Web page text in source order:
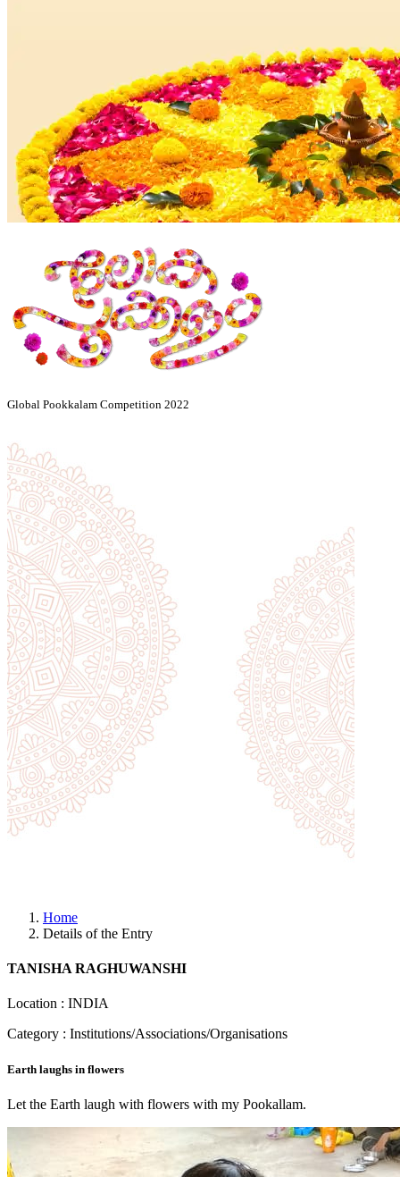
Global Pookkalam Competition 2022
Home
Details of the Entry
TANISHA RAGHUWANSHI
Location : INDIA
Category : Institutions/Associations/Organisations
Earth laughs in flowers
Let the Earth laugh with flowers with my Pookallam.